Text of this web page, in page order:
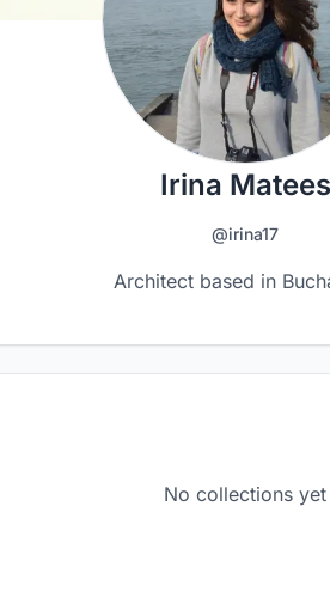
Irina Matees
@irina17
Architect based in
No collections yet